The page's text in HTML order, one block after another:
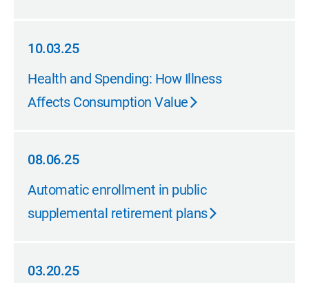
10.03.25
10.03.25
Health and Spending: How Illness
Affects Consumption Value
08.06.25
08.06.25
Automatic enrollment in public
supplemental retirement plans
03.20.25